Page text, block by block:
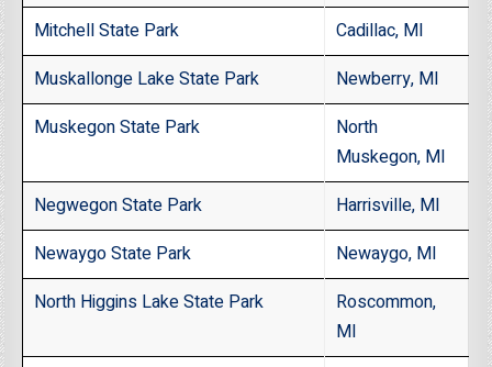
Mitchell State Park
Cadillac, MI
Muskallonge Lake State Park
Newberry, MI
Muskegon State Park
North
Muskegon, MI
Negwegon State Park
Harrisville, MI
Newaygo State Park
Newaygo, MI
North Higgins Lake State Park
Roscommon,
MI